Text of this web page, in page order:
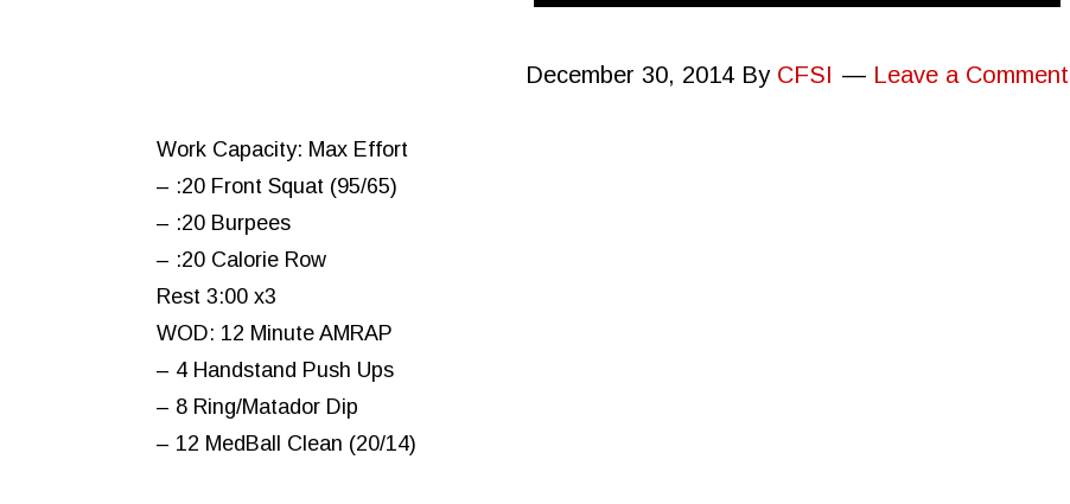
December 30, 2014 By CFSI Leave a Comment
Work Capacity: Max Effort
– :20 Front Squat (95/65)
– :20 Burpees
– :20 Calorie Row
Rest 3:00 x3
WOD: 12 Minute AMRAP
– 4 Handstand Push Ups
– 8 Ring/Matador Dip
– 12 MedBall Clean (20/14)